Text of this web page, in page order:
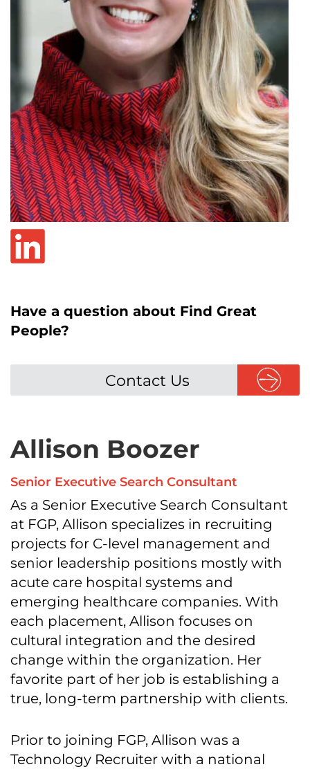
Have a question about Find Great
People?
Contact Us
Allison Boozer
Senior Executive Search Consultant
As a Senior Executive Search Consultant
at FGP, Allison specializes in recruiting
projects for C-level management and
senior leadership positions mostly with
acute care hospital systems and
emerging healthcare companies. With
each placement, Allison focuses on
cultural integration and the desired
change within the organization. Her
favorite part of her job is establishing a
true, long-term partnership with clients.
Prior to joining FGP, Allison was a
Technology Recruiter with a national